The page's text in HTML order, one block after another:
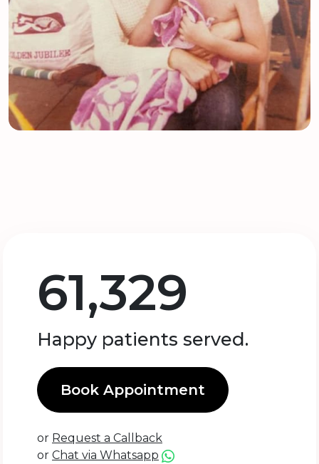
61,329
Happy patients served.
Book Appointment
or Request a Callback
or Chat via Whatsapp